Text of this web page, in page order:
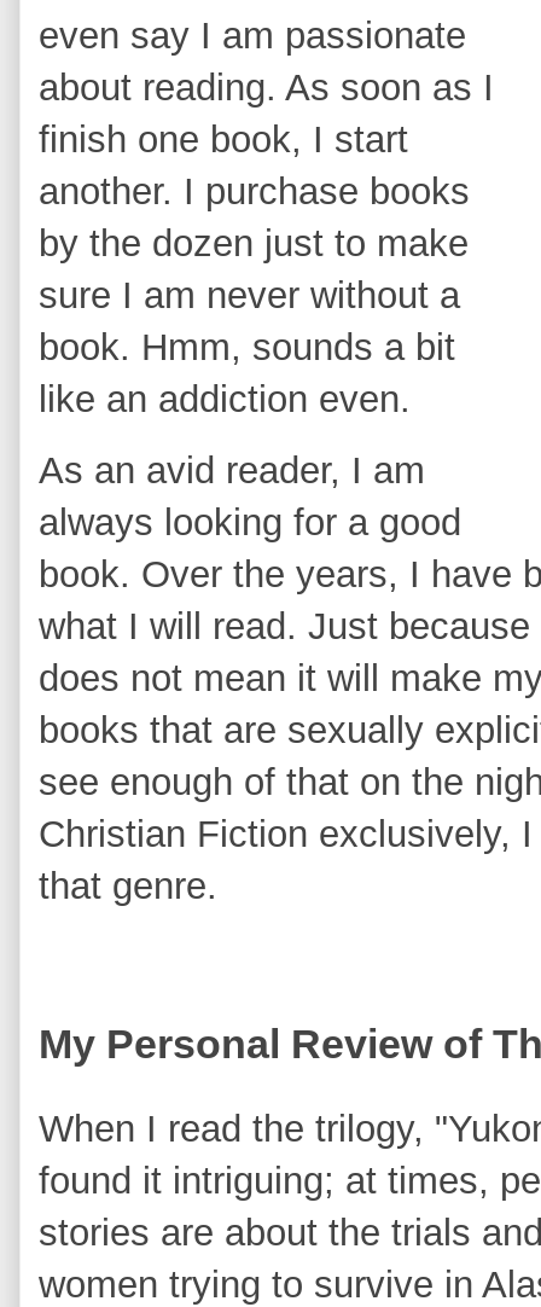
even say I am passionate
about reading. As soon as I
finish one book, I start
another. I purchase books
by the dozen just to make
sure I am never without a
book. Hmm, sounds a bit
like an addiction even.
As an avid reader, I am
always looking for a good
book. Over the years, I have
what I will read. Just
does not mean it will make
books that are sexually
see enough of that on the
Christian Fiction exclusively,
that genre.
My Personal Review of
When I read the trilogy,
found it intriguing; at times,
stories are about the trials
women trying to survive in